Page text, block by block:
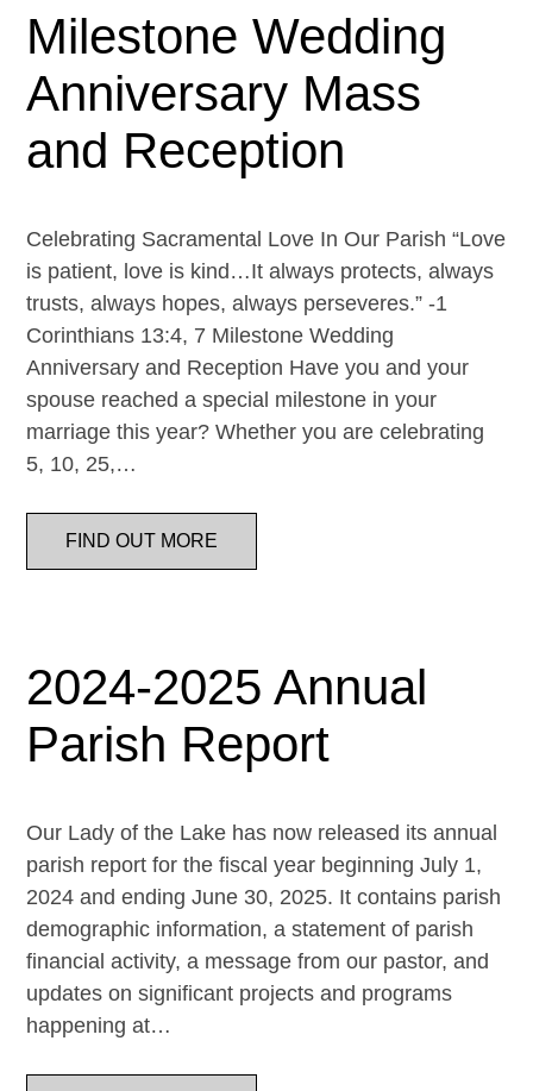
Milestone Wedding
Anniversary Mass
and Reception
Celebrating Sacramental Love In Our Parish “Love
is patient, love is kind…It always protects, always
trusts, always hopes, always perseveres.” -1
Corinthians 13:4, 7 Milestone Wedding
Anniversary and Reception Have you and your
spouse reached a special milestone in your
marriage this year? Whether you are celebrating
5, 10, 25,…
FIND OUT MORE
2024-2025 Annual
Parish Report
Our Lady of the Lake has now released its annual
parish report for the fiscal year beginning July 1,
2024 and ending June 30, 2025. It contains parish
demographic information, a statement of parish
financial activity, a message from our pastor, and
updates on significant projects and programs
happening at…